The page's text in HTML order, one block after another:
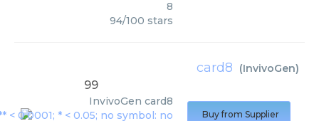
8
94/100 stars
card8 (InvivoGen)
99
InvivoGen card8
Buy from Supplier